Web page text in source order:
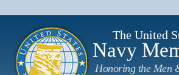
The United
Navy
Honoring the Men